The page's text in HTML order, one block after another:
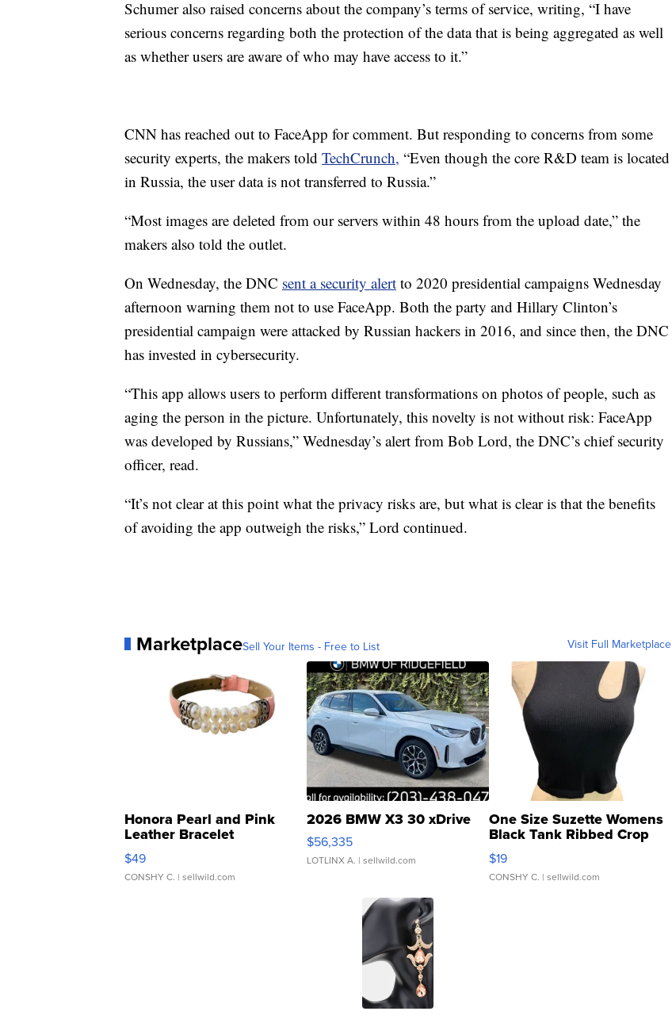
Schumer also raised concerns about the company’s terms of service, writing, “I have
serious concerns regarding both the protection of the data that is being aggregated as well
as whether users are aware of who may have access to it.”
CNN has reached out to FaceApp for comment. But responding to concerns from some
security experts, the makers told TechCrunch, “Even though the core R&D team is located
in Russia, the user data is not transferred to Russia.”
“Most images are deleted from our servers within 48 hours from the upload date,” the
makers also told the outlet.
On Wednesday, the DNC sent a security alert to 2020 presidential campaigns Wednesday
afternoon warning them not to use FaceApp. Both the party and Hillary Clinton’s
presidential campaign were attacked by Russian hackers in 2016, and since then, the DNC
has invested in cybersecurity.
“This app allows users to perform different transformations on photos of people, such as
aging the person in the picture. Unfortunately, this novelty is not without risk: FaceApp
was developed by Russians,” Wednesday’s alert from Bob Lord, the DNC’s chief security
officer, read.
“It’s not clear at this point what the privacy risks are, but what is clear is that the benefits
of avoiding the app outweigh the risks,” Lord continued.
MarketplaceSell Your Items - Free to List Visit Full Marketplace
Honora Pearl and Pink
Leather Bracelet
Adjustable Buckle Clo...
$49
CONSHY C. | sellwild.com
2026 BMW X3 30 xDrive
$56,335
LOTLINX A. | sellwild.com
One Size Suzette Womens
Black Tank Ribbed Crop
Asymmetrical ...
$19
CONSHY C. | sellwild.com